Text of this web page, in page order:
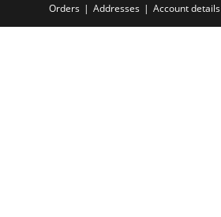
Orders Addresses Account details